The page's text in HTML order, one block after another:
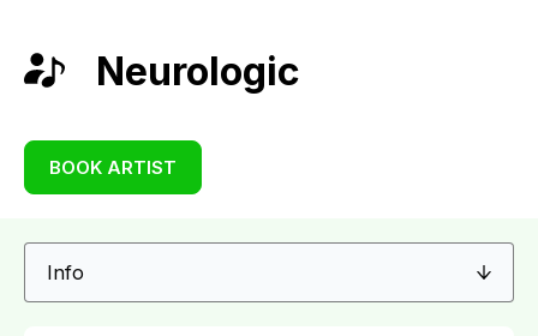
Neurologic
BOOK ARTIST